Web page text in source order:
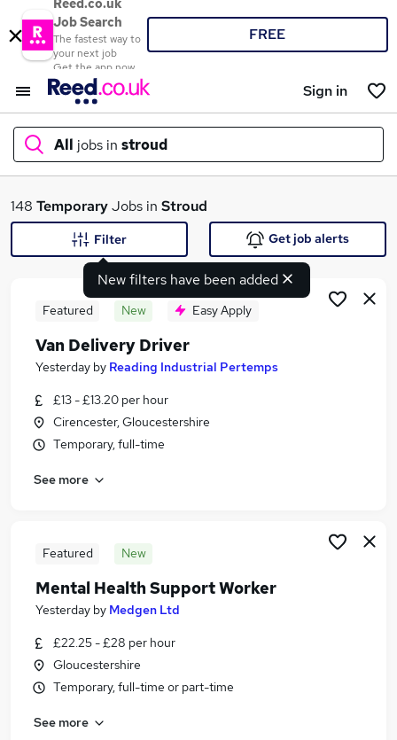
Reed.co.uk
Job Search
The fastest way to
your next job
Get the app now
FREE
Sign in
All jobs in stroud
What
Search jobs
Similar searches:
Jobs in Belfast
Jobs in Bradford
148 TemporaryJobs in Stroud
New filters have been added
Filter Get job alerts
Featured New Easy Apply
Van Delivery Driver
Yesterday by Reading Industrial Pertemps
£13 - £13.20 per hour
Cirencester, Gloucestershire
Temporary, full-time
See more
Featured New
Mental Health Support Worker
Yesterday by Medgen Ltd
£22.25 - £28 per hour
Gloucestershire
Temporary, full-time or part-time
See more